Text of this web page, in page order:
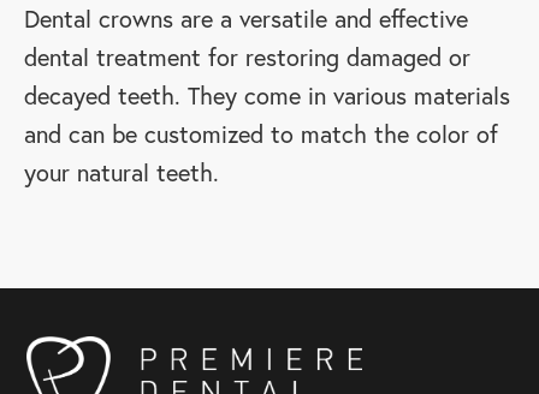
Dental crowns are a versatile and effective
dental treatment for restoring damaged or
decayed teeth. They come in various materials
and can be customized to match the color of
your natural teeth.